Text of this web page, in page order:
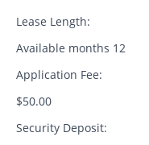
Lease Length:
Available months 12
Application Fee:
$50.00
Security Deposit: